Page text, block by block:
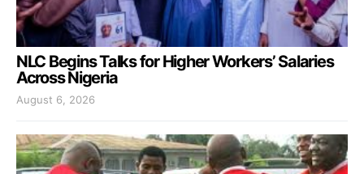
NLC Begins Talks for Higher Workers’ Salaries
Across Nigeria
August 6, 2026